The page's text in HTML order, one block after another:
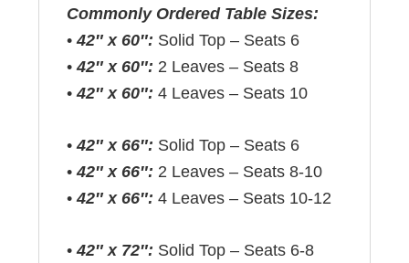
Commonly Ordered Table Sizes:
•42″ x 60″: Solid Top – Seats 6
•42″ x 60″: 2 Leaves – Seats 8
•42″ x 60″: 4 Leaves – Seats 10
•42″ x 66″: Solid Top – Seats 6
•42″ x 66″: 2 Leaves – Seats 8-10
•42″ x 66″: 4 Leaves – Seats 10-12
•42″ x 72″: Solid Top – Seats 6-8